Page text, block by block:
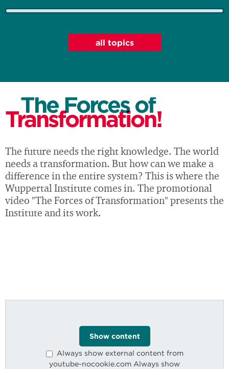
Resources
Circular
Economy
Changing
Cities
all topics
The Forces of
Transformation!
The future needs the right knowledge. The world
needs a transformation. But how can we make a
difference in the entire system? This is where the
Wuppertal Institute comes in. The promotional
video "The Forces of Transformation" presents the
Institute and its work.
Show content
Always show external content from
youtube-nocookie.com Always show